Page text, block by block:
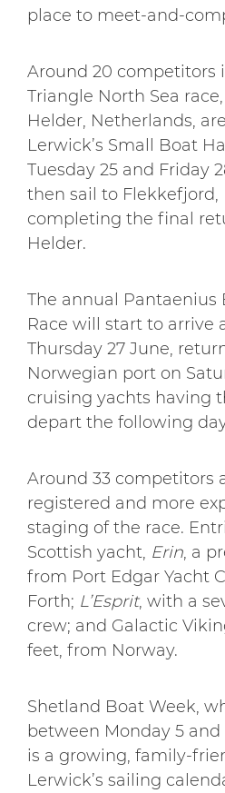
place to meet-and-
Around 20 competitors
Triangle North Sea
Helder, Netherlands,
Lerwick’s Small Boat
Tuesday 25 and Friday
then sail to Flekkefjord,
completing the final
Helder.
The annual Pantaenius
Race will start to arrive
Thursday 27 June,
Norwegian port on
cruising yachts having
depart the following
Around 33 competitors
registered and more
staging of the race.
Scottish yacht, Erin, a
from Port Edgar Yacht
Forth; L’Esprit, with a
crew; and Galactic
feet, from Norway.
Shetland Boat Week,
between Monday 5 and
is a growing, family-
Lerwick’s sailing